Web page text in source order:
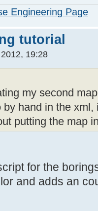
Engineering Page
tutorial
19:28
my second
by hand in the
putting the map
for the
and adds an